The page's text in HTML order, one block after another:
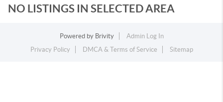
NO LISTINGS IN SELECTED AREA
Powered by Brivity
Admin Log In
Privacy Policy
DMCA & Terms of Service Sitemap